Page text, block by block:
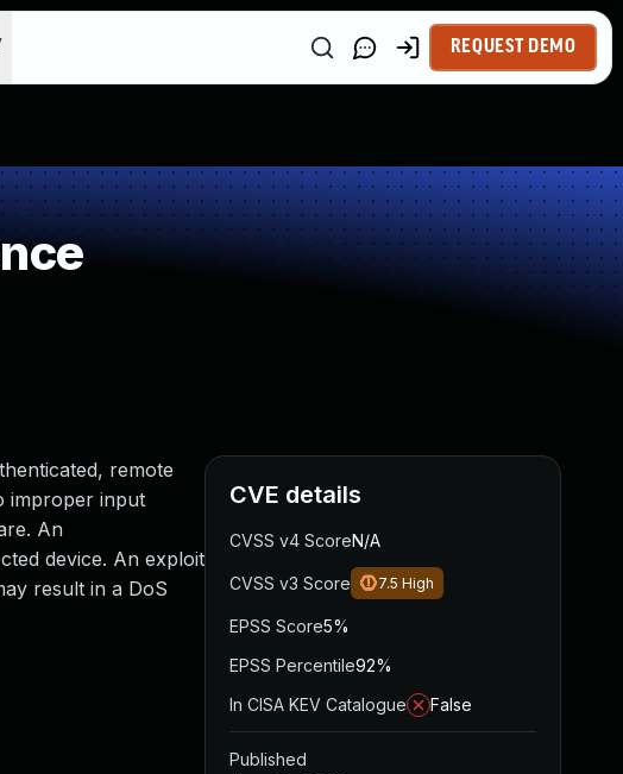
REQUEST DEMO
remote
improper input
An
device. An exploit
result in a DoS
CVE details
CVSS v4 ScoreN/A
CVSS v3 Score 7.5 High
EPSS Score5%
EPSS Percentile92%
In CISA KEV Catalogue
False
Published